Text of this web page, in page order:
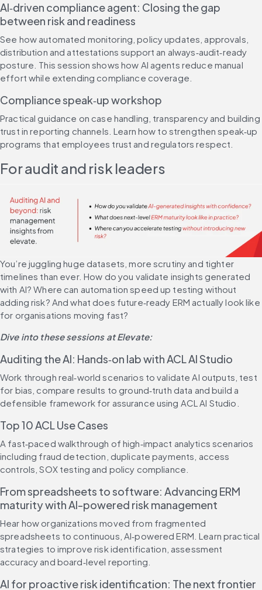
AI‑driven compliance agent: Closing the gap
between risk and readiness
See how automated monitoring, policy updates, approvals,
distribution and attestations support an always‑audit‑ready
posture. This session shows how AI agents reduce manual
effort while extending compliance coverage.
Compliance speak‑up workshop
Practical guidance on case handling, transparency and building
trust in reporting channels. Learn how to strengthen speak‑up
programs that employees trust and regulators respect.
For audit and risk leaders
You’re juggling huge datasets, more scrutiny and tighter
timelines than ever. How do you validate insights generated
with AI? Where can automation speed up testing without
adding risk? And what does future‑ready ERM actually look like
for organisations moving fast?
Dive into these sessions at Elevate:
Auditing the AI: Hands‑on lab with ACL AI Studio
Work through real‑world scenarios to validate AI outputs, test
for bias, compare results to ground‑truth data and build a
defensible framework for assurance using ACL AI Studio.
Top 10 ACL Use Cases
A fast‑paced walkthrough of high‑impact analytics scenarios
including fraud detection, duplicate payments, access
controls, SOX testing and policy compliance.
From spreadsheets to software: Advancing ERM
maturity with AI-powered risk management
Hear how organizations moved from fragmented
spreadsheets to continuous, AI‑powered ERM. Learn practical
strategies to improve risk identification, assessment
accuracy and board‑level reporting.
AI for proactive risk identification: The next frontier